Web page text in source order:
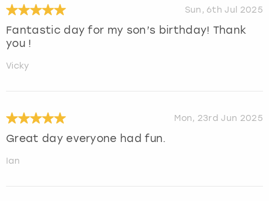
Sun, 6th Jul 2025
Fantastic day for my son’s birthday! Thank
you !
Vicky
Mon, 23rd Jun 2025
Great day everyone had fun.
Ian